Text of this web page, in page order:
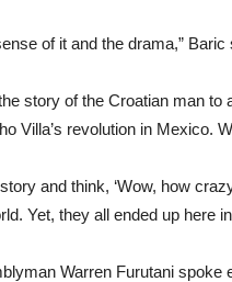
of it and the drama,”
story of the Croatian man
Villa’s revolution in Mexico.
and think, ‘Wow, how
Yet, they all ended up here
Warren Furutani spoke